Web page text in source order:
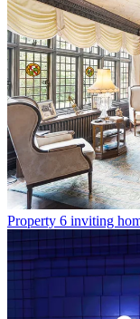
Property 6 inviting